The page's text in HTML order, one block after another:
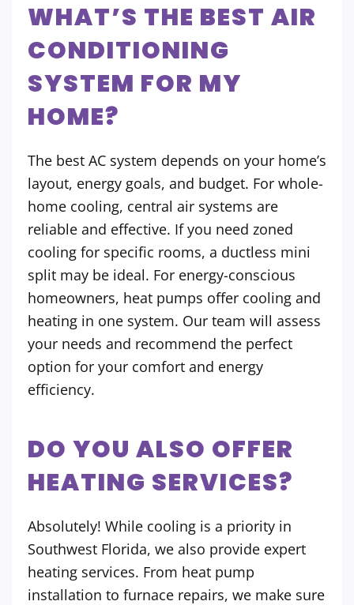
WHAT’S THE BEST AIR
CONDITIONING
SYSTEM FOR MY
HOME?
The best AC system depends on your home’s
layout, energy goals, and budget. For whole-
home cooling, central air systems are
reliable and effective. If you need zoned
cooling for specific rooms, a ductless mini
split may be ideal. For energy-conscious
homeowners, heat pumps offer cooling and
heating in one system. Our team will assess
your needs and recommend the perfect
option for your comfort and energy
efficiency.
DO YOU ALSO OFFER
HEATING SERVICES?
Absolutely! While cooling is a priority in
Southwest Florida, we also provide expert
heating services. From heat pump
installation to furnace repairs, we make sure